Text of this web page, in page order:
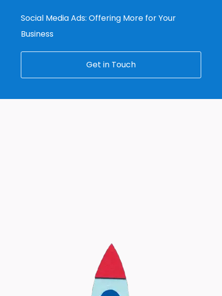
Social Media Ads: Offering More for Your
Business
Get in Touch